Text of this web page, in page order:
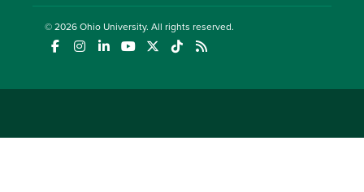
© 2026Ohio University. All rights reserved.